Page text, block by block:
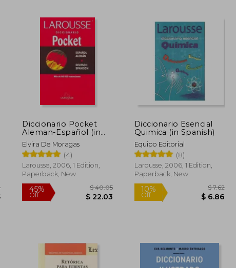
$ 43.23 Off $ 25.96 Off
Diccionario Pocket
Aleman-Español (in
Spanish)
Elvira De Moragas
(4)
Larousse, 2006, 1 Edition,
Paperback, New
Diccionario Esencial
Quimica (in Spanish)
Equipo Editorial
(8)
Larousse, 2006, 1 Edition,
Paperback, New